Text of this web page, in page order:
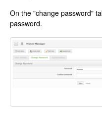
On the "change password"
password.